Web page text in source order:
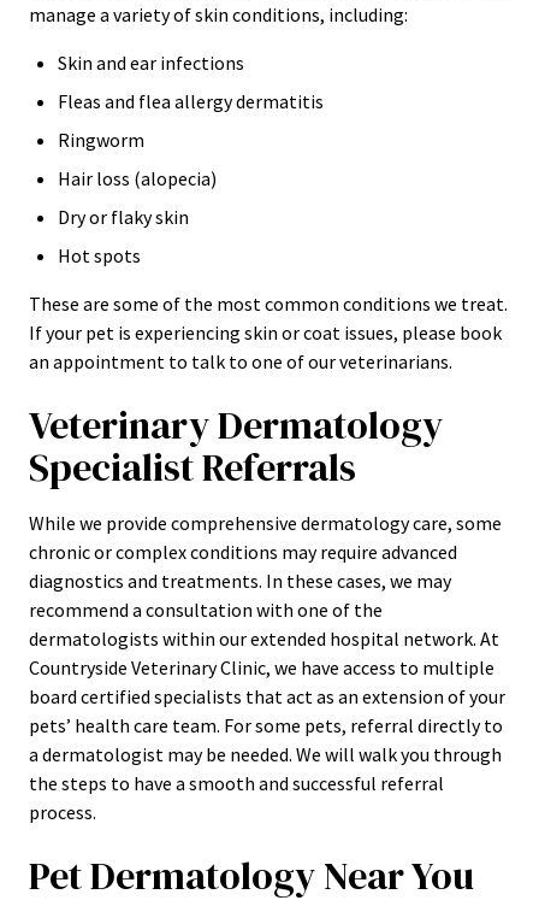
manage a variety of skin conditions, including:
Skin and ear infections
Fleas and flea allergy dermatitis
Ringworm
Hair loss (alopecia)
Dry or flaky skin
Hot spots
These are some of the most common conditions we treat.
If your pet is experiencing skin or coat issues, please book
an appointment to talk to one of our veterinarians.
Veterinary Dermatology
Specialist Referrals
While we provide comprehensive dermatology care, some
chronic or complex conditions may require advanced
diagnostics and treatments. In these cases, we may
recommend a consultation with one of the
dermatologists within our extended hospital network. At
Countryside Veterinary Clinic, we have access to multiple
board certified specialists that act as an extension of your
pets’ health care team. For some pets, referral directly to
a dermatologist may be needed. We will walk you through
the steps to have a smooth and successful referral
process.
Pet Dermatology Near You